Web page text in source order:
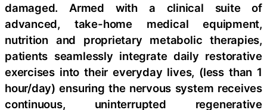
damaged. Armed with a clinical suite of
advanced, take-home medical equipment,
nutrition and proprietary metabolic therapies,
patients seamlessly integrate daily restorative
exercises into their everyday lives, (less than 1
hour/day) ensuring the nervous system receives
continuous, uninterrupted regenerative